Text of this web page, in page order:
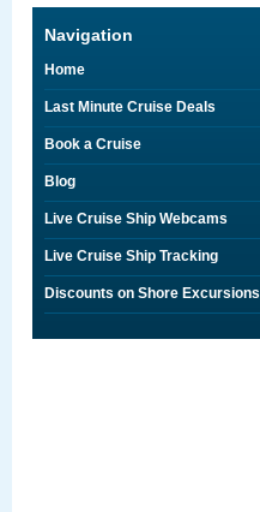
Navigation
Home
Last Minute Cruise Deals
Book a Cruise
Blog
Live Cruise Ship Webcams
Live Cruise Ship Tracking
Discounts on Shore Excursions